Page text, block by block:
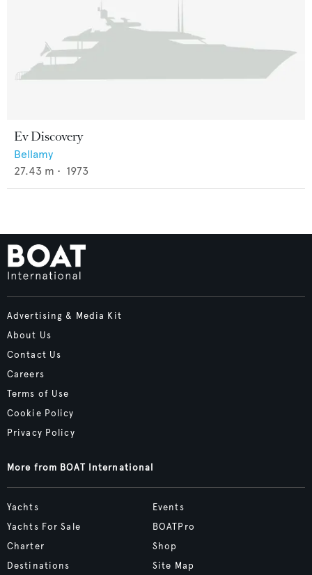
Ev Discovery
Bellamy
27.43 m • 1973
Advertising & Media Kit
About Us
Contact Us
Careers
Terms of Use
Cookie Policy
Privacy Policy
More from BOAT International
Yachts
Yachts For Sale
Charter
Destinations
Events
BOATPro
Shop
Site Map